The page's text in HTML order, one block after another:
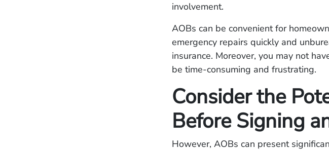
involvement.
AOBs can be convenient for
emergency repairs quickly and
insurance. Moreover, you may not
be time-consuming and frustrating.
Consider the
Before Signing
However, AOBs can present